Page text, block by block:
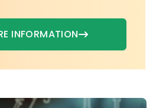
INFORMATION